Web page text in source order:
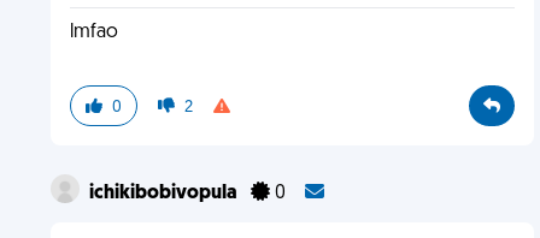
lmfao
0 2
ichikibobivopula 0